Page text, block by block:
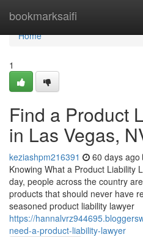
bookmarksaifi
Home
Home
1
Find a Product
in Las Vegas,
keziashpm216391 60 days ago
Knowing What a Product Liability
day, people across the country
products that should never have
seasoned product liability lawyer
https://
need-a-product-liability-lawyer